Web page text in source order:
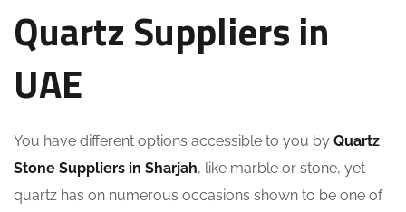
Quartz Suppliers in
UAE
You have different options accessible to you by Quartz
Stone Suppliers in Sharjah, like marble or stone, yet
quartz has on numerous occasions shown to be one of